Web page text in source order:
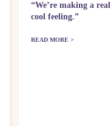
“We’re making a
cool feeling.”
READ MORE >